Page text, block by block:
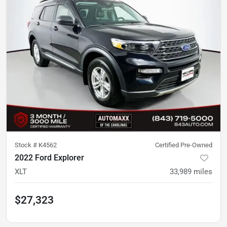
Stock # K4562 Certified Pre-Owned
2022 Ford Explorer
XLT 33,989 miles
$27,323